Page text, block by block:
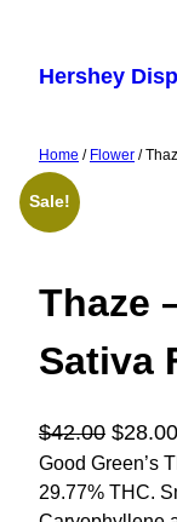
content
Hershey
Home / Flower /
Sale!
Thaze
Sativa
$42.00 O
r
i
$28.00
Good Green’s
29.77% THC.